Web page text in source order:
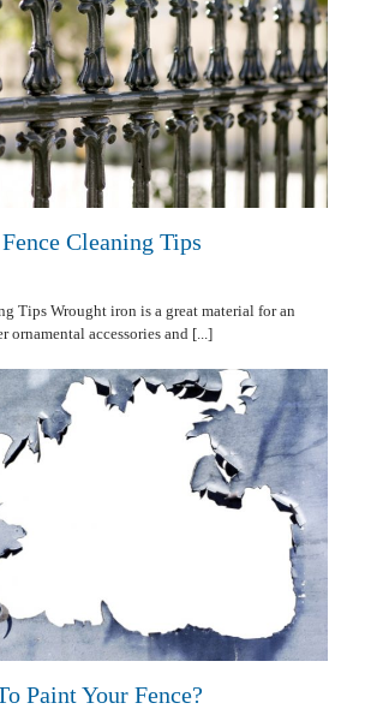
Cleaning Tips
Tips Wrought iron is a great material for an
ornamental accessories and [...]
Paint Your Fence?